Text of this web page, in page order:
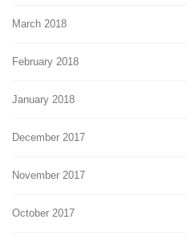
March 2018
February 2018
January 2018
December 2017
November 2017
October 2017